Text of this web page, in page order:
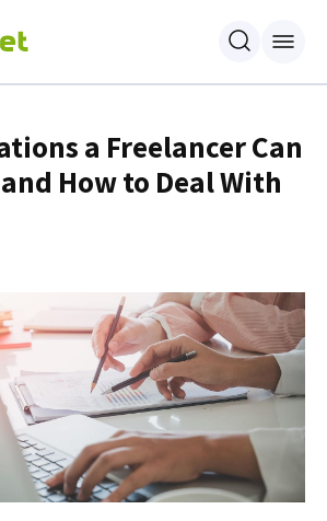
a Freelancer Can
How to Deal With